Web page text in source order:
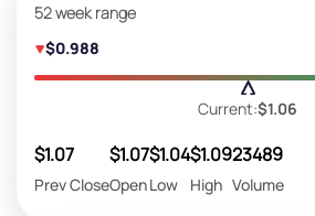
52 week range
$0.988
Current:$1.06
$1.07
Prev Close
$1.07
Open
$1.04
Low
$1.09
High
23489
Volume